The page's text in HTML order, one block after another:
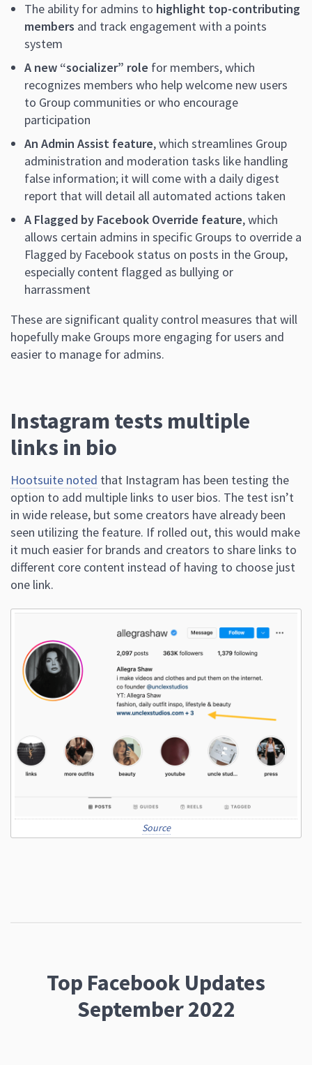
The ability for admins to highlight top-contributing
members and track engagement with a points
system
A new “socializer” role for members, which
recognizes members who help welcome new users
to Group communities or who encourage
participation
An Admin Assist feature, which streamlines Group
administration and moderation tasks like handling
false information; it will come with a daily digest
report that will detail all automated actions taken
A Flagged by Facebook Override feature, which
allows certain admins in specific Groups to override a
Flagged by Facebook status on posts in the Group,
especially content flagged as bullying or
harrassment
These are significant quality control measures that will
hopefully make Groups more engaging for users and
easier to manage for admins.
Instagram tests multiple
links in bio
Hootsuite noted that Instagram has been testing the
option to add multiple links to user bios. The test isn’t
in wide release, but some creators have already been
seen utilizing the feature. If rolled out, this would make
it much easier for brands and creators to share links to
different core content instead of having to choose just
one link.
Source
Top Facebook Updates
September 2022